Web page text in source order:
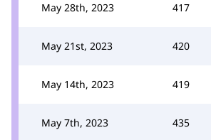
May 28th, 2023 417
May 21st, 2023 420
May 14th, 2023 419
May 7th, 2023 435